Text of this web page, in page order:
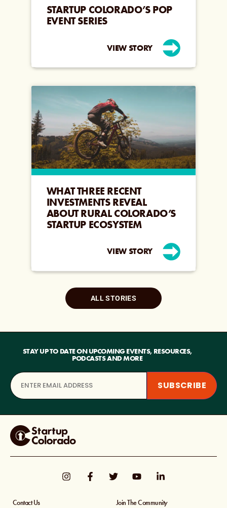
STARTUP COLORADO’S POP
EVENT SERIES
VIEW STORY
WHAT THREE RECENT
INVESTMENTS REVEAL
ABOUT RURAL COLORADO’S
STARTUP ECOSYSTEM
VIEW STORY
ALL STORIES
STAY UP TO DATE ON UPCOMING EVENTS, RESOURCES,
PODCASTS AND MORE
Contact Us Join The Community